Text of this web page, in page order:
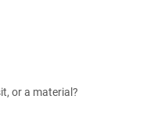
or a material?